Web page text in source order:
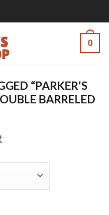
0
“PARKER'S
BARRELED